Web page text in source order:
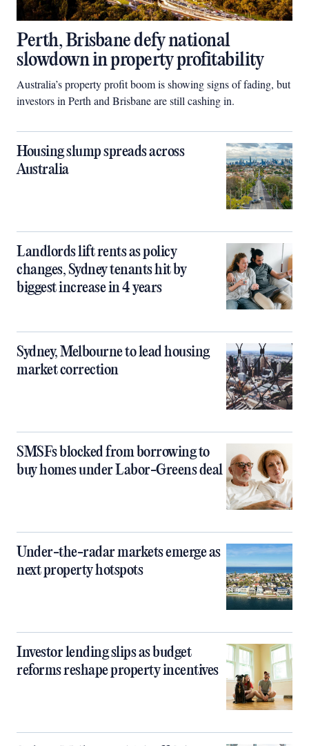
Perth, Brisbane defy national
slowdown in property profitability
Australia’s property profit boom is showing signs of fading, but
investors in Perth and Brisbane are still cashing in.
Housing slump spreads across
Australia
Landlords lift rents as policy
changes, Sydney tenants hit by
biggest increase in 4 years
Sydney, Melbourne to lead housing
market correction
SMSFs blocked from borrowing to
buy homes under Labor-Greens deal
Under-the-radar markets emerge as
next property hotspots
Investor lending slips as budget
reforms reshape property incentives